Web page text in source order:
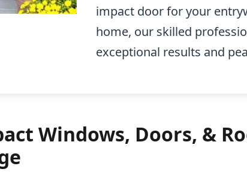
impact door for your
home, our skilled
exceptional results and
Windows, Doors, &